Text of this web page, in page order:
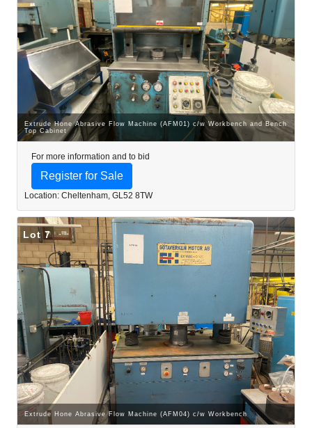
Extrude Hone Abrasive Flow Machine (AFM01) c/w Workbench and Bench
Top Cabinet
For more information and to bid
Register for Sale
Location: Cheltenham, GL52 8TW
Lot 7
Extrude Hone Abrasive Flow Machine (AFM04) c/w Workbench